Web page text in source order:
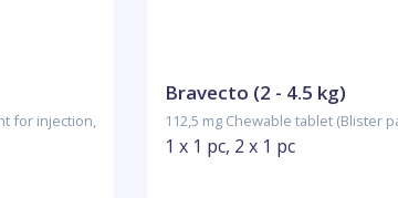
for injection,
Bravecto (2 - 4.5 kg)
112,5 mg Chewable tablet (Blister
1 x 1 pc, 2 x 1 pc